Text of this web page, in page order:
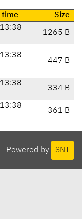
time Size
1265 B
447 B
334 B
361 B
Powered by SNT